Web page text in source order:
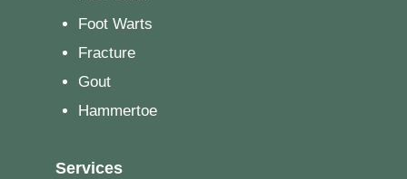
Foot Warts
Fracture
Gout
Hammertoe
Services